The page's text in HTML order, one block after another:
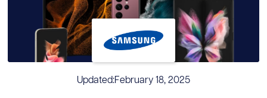
Updated:February 18, 2025